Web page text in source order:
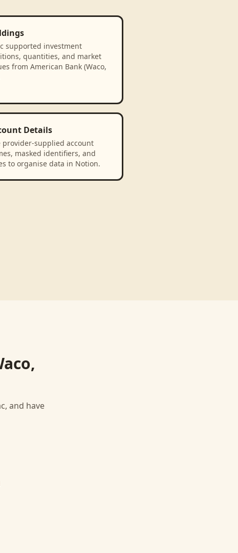
supported investment
quantities, and market
from American Bank (Waco,
Details
provider-supplied account
masked identifiers, and
to organise data in Notion.
and have